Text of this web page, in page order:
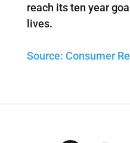
reach its ten year
lives.
Source: Consumer